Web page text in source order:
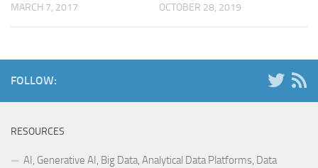
MARCH 7, 2017 OCTOBER 28, 2019
FOLLOW:
RESOURCES
AI, Generative AI, Big Data, Analytical Data Platforms, Data